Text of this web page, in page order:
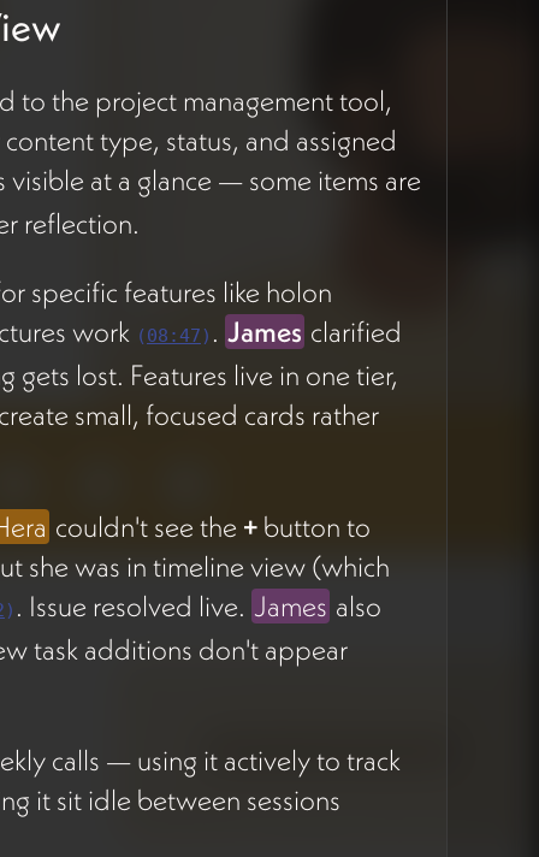
Weekly Status
Reporting
System
PLANNING
Project
Management
Enhancement
CREATION STAGE
to the project management tool,
type, status, and assigned
at a glance — some items are
reflection.
specific features like holon
work (08:47 ) . James clarified
lost. Features live in one tier,
small, focused cards rather
couldn't see the +button to
she was in timeline view (which
) . Issue resolved live. James also
task additions don't appear
calls — using it actively to track
it sit idle between sessions